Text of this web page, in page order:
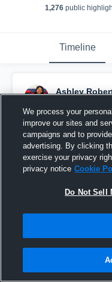
1,276public
Timeline
Ashley
Pinned
We process your
improve our sites and
campaigns and to
advertising. By clicking
exercise your privacy
privacy notice Cookie
Do Not Sell